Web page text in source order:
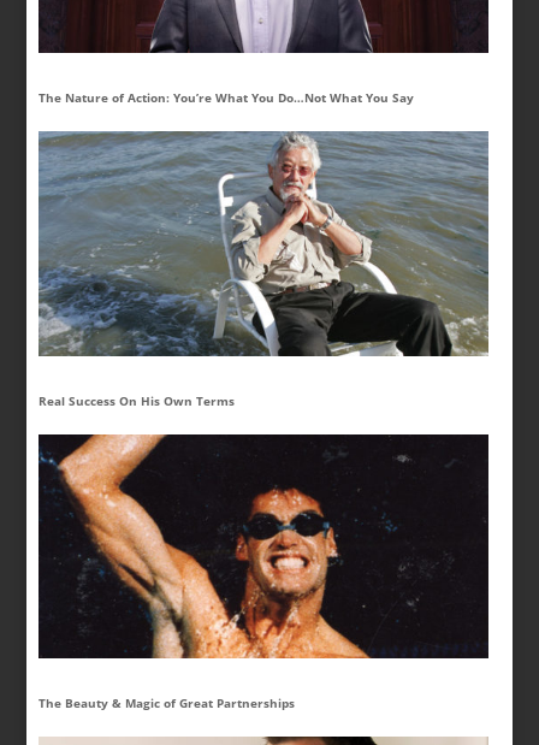
The Nature of Action: You’re What You Do…Not What You Say
Real Success On His Own Terms
The Beauty & Magic of Great Partnerships